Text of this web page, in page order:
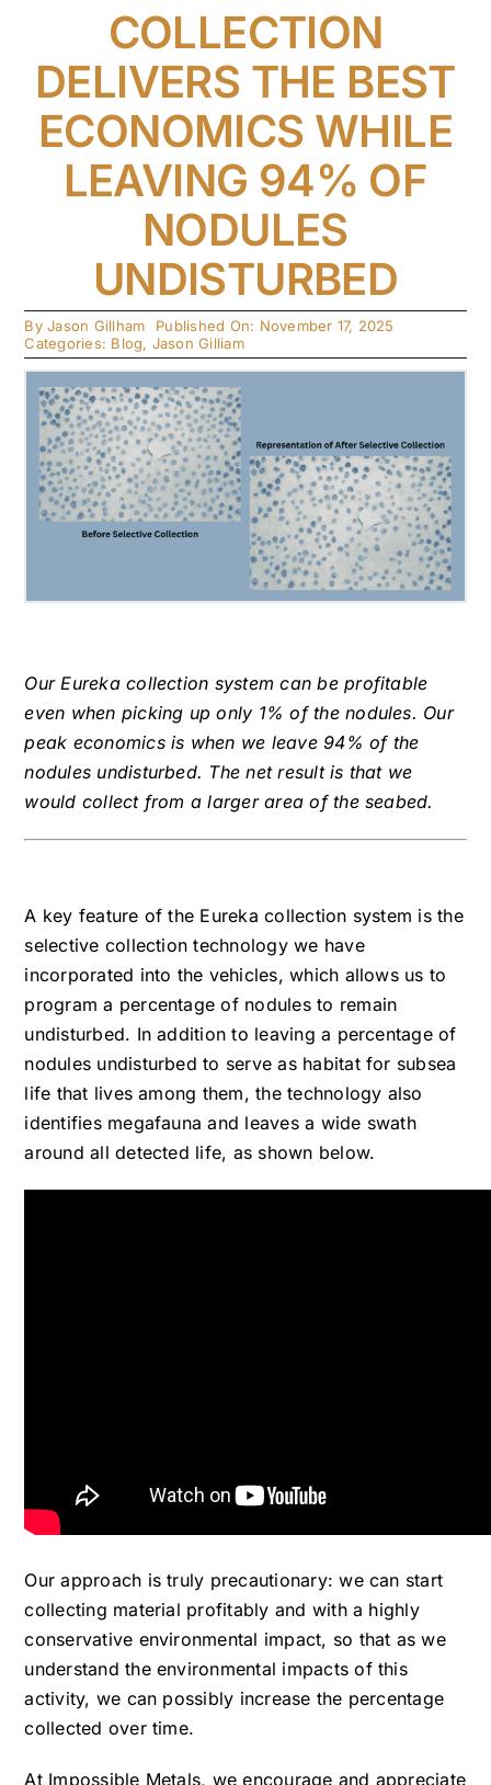
COLLECTION
DELIVERS THE BEST
ECONOMICS WHILE
LEAVING 94% OF
NODULES
UNDISTURBED
ByJason Gillham
Published On: November 17, 2025
Categories: Blog, Jason Gilliam
Our Eureka collection system can be profitable
even when picking up only 1% of the nodules. Our
peak economics is when we leave 94% of the
nodules undisturbed. The net result is that we
would collect from a larger area of the seabed.
A key feature of the Eureka collection system is the
selective collection technology we have
incorporated into the vehicles, which allows us to
program a percentage of nodules to remain
undisturbed. In addition to leaving a percentage of
nodules undisturbed to serve as habitat for subsea
life that lives among them, the technology also
identifies megafauna and leaves a wide swath
around all detected life, as shown below.
Our approach is truly precautionary: we can start
collecting material profitably and with a highly
conservative environmental impact, so that as we
understand the environmental impacts of this
activity, we can possibly increase the percentage
collected over time.
At Impossible Metals, we encourage and appreciate